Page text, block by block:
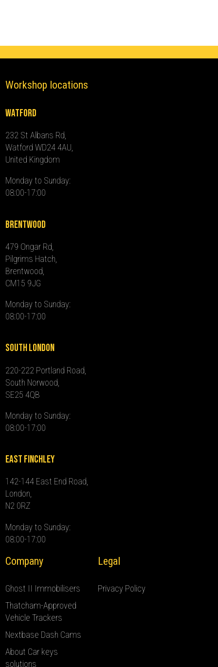
Workshop locations
Watford
232 St Albans Rd,
Watford WD24 4AU,
United Kingdom
Monday to Sunday:
08:00-17:00
Brentwood
479 Ongar Rd,
Pilgrims Hatch,
Brentwood,
CM15 9JG
Monday to Sunday:
08:00-17:00
South London
220-222 Portland Road,
South Norwood,
SE25 4QB
Monday to Sunday:
08:00-17:00
East Finchley
142-144 East End Road,
London,
N2 0RZ
Monday to Sunday:
08:00-17:00
Company
Ghost II Immobilisers
Thatcham-Approved
Vehicle Trackers
Nextbase Dash Cams
About Car keys
solutions
Legal
Privacy Policy